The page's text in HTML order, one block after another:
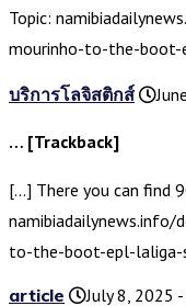
Topic:
mourinho-to-the-
บริการโลจิสติกส์
… [Trackback]
[…] There you can find
to-the-boot-epl-laliga-
article
July 8, 2025